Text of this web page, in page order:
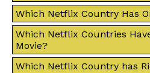
Which Netflix Country Has
Which Netflix Countries
Movie?
Which Netflix Country has